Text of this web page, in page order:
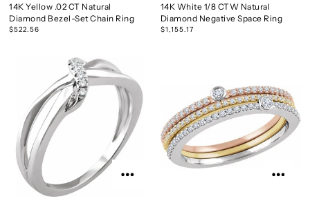
14K Yellow .02 CT Natural
Diamond Bezel-Set Chain Ring
$522.56
14K White 1/8 CTW Natural
Diamond Negative Space Ring
$1,155.17